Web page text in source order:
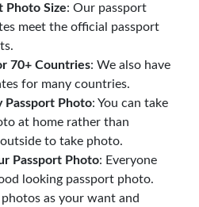
Photo Size: Our passport
meet the official passport
70+ Countries: We also have
for many countries.
Passport Photo: You can take
at home rather than
to take photo.
Passport Photo: Everyone
looking passport photo.
as your want and